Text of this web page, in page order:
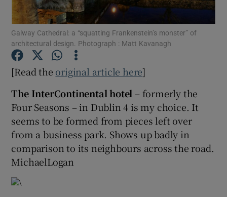
Show Podcasts sub sections
Show Gaeilge sub sections
Show History sub sections
Galway Cathedral: a “squatting Frankenstein’s monster” of
architectural design. Photograph : Matt Kavanagh
[Read the original article here]
The InterContinental hotel – formerly the
Four Seasons – in Dublin 4 is my choice. It
seems to be formed from pieces left over
from a business park. Shows up badly in
comparison to its neighbours across the road.
MichaelLogan